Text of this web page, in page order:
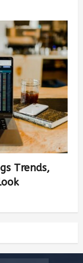
Trends,